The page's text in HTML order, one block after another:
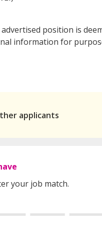
position is
information for
applicants
your job match.